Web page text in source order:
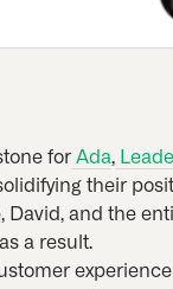
forAda,
their
David, and the
a result.